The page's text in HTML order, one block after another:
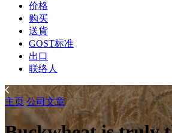
价格
购买
送貨
GOST标准
出口
联络人
主页 公司文章